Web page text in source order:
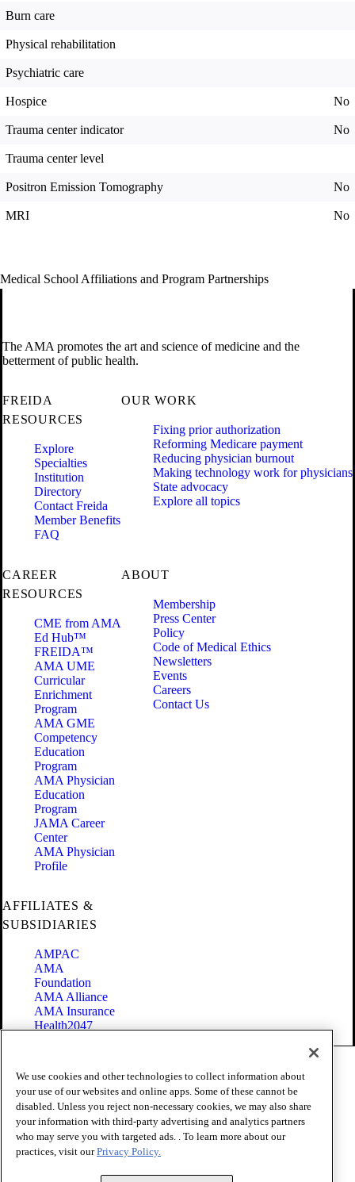
Burn care
Physical rehabilitation
Psychiatric care
Hospice No
Trauma center indicator No
Trauma center level
Positron Emission Tomography No
MRI No
Medical School Affiliations and Program Partnerships
The AMA promotes the art and science of medicine and the
betterment of public health.
FREIDA
RESOURCES
Explore
Specialties
Institution
Directory
Contact Freida
Member Benefits
FAQ
OUR WORK
Fixing prior authorization
Reforming Medicare payment
Reducing physician burnout
Making technology work for physicians
State advocacy
Explore all topics
CAREER
RESOURCES
CME from AMA
Ed Hub™
FREIDA™
AMA UME
Curricular
Enrichment
Program
AMA GME
Competency
Education
Program
AMA Physician
Education
Program
JAMA Career
Center
AMA Physician
Profile
ABOUT
Membership
Press Center
Policy
Code of Medical Ethics
Newsletters
Events
Careers
Contact Us
AFFILIATES &
SUBSIDIARIES
AMPAC
AMA
Foundation
AMA Alliance
AMA Insurance
Health2047
Terms of Use
Privacy Policy
Website Accessibility
Share Your Screen
Cookie Settings
Copyright 1995 - 2026 American Medical Association. All rights
We use cookies and other technologies to collect information about
your use of our websites and online apps. Some of these cannot be
disabled. Unless you reject non-necessary cookies, we may also share
your information with third-party advertising and analytics partners
who may serve you with targeted ads. . To learn more about our
practices, visit ourPrivacy Policy.